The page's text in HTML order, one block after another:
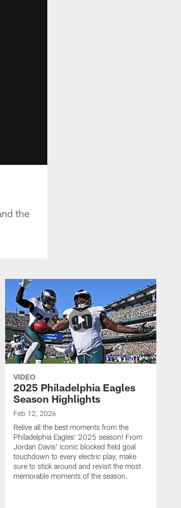
the
VIDEO
2025 Philadelphia Eagles
Season Highlights
Feb 12, 2026
Relive all the best moments from the
Philadelphia Eagles' 2025 season! From
Jordan Davis' iconic blocked field goal
touchdown to every electric play, make
sure to stick around and revisit the most
memorable moments of the season.